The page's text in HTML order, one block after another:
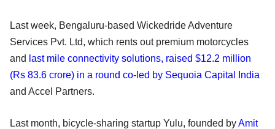
Last week, Bengaluru-based Wickedride Adventure
Services Pvt. Ltd, which rents out premium motorcycles
and last mile connectivity solutions, raised $12.2 million
(Rs 83.6 crore) in a round co-led by Sequoia Capital India
and Accel Partners.
Last month, bicycle-sharing startup Yulu, founded byAmit